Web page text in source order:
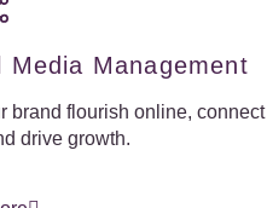
Media Management
brand flourish online, connect
drive growth.